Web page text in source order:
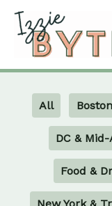
Skip
content
Filter
posts
category
All
DC &
Food &